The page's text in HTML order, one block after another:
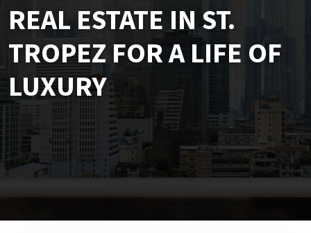
REAL ESTATE IN ST.
TROPEZ FOR A LIFE OF
LUXURY